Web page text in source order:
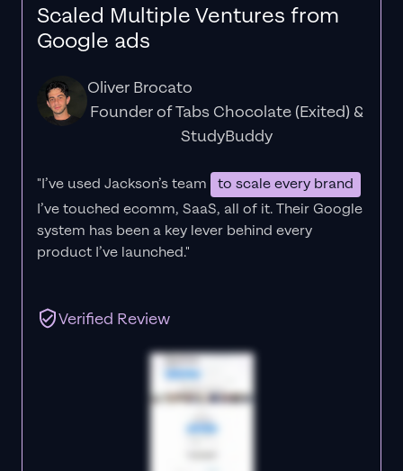
Scaled Multiple Ventures from
Google ads
Oliver Brocato
Founder of Tabs Chocolate (Exited) &
StudyBuddy
"I’ve used Jackson’s team
to scale every brand
I’ve touched ecomm, SaaS, all of it.Their Google
system has been a key lever behind every
product I’ve launched."
Verified Review